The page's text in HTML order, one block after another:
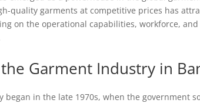
quality garments at competitive prices has
on the operational capabilities, workforce,
Garment Industry in
began in the late 1970s, when the